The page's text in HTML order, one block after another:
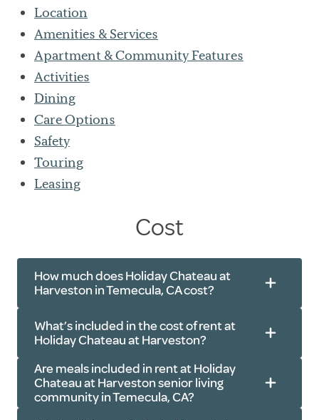
Location
Amenities & Services
Apartment & Community Features
Activities
Dining
Care Options
Safety
Touring
Leasing
Cost
How much does Holiday Chateau at
Harveston in Temecula, CA cost?
What’s included in the cost of rent at
Holiday Chateau at Harveston?
Are meals included in rent at Holiday
Chateau at Harveston senior living
community in Temecula, CA?